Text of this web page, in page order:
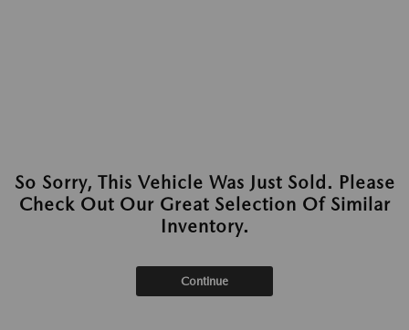
So Sorry, This Vehicle Was Just Sold. Please
Check Out Our Great Selection Of Similar
Inventory.
Continue